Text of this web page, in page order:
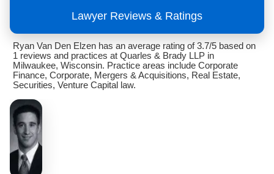
Lawyer Reviews & Ratings
Ryan Van Den Elzen has an average rating of 3.7/5 based on
1 reviews and practices at Quarles & Brady LLP in
Milwaukee, Wisconsin. Practice areas include Corporate
Finance, Corporate, Mergers & Acquisitions, Real Estate,
Securities, Venture Capital law.